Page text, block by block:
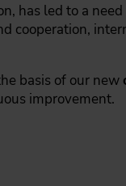
has led to a
cooperation,
basis of our new
improvement.